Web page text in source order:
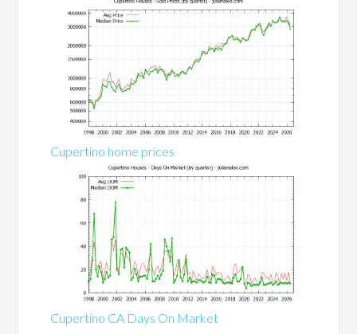
Cupertino home prices
Cupertino CA Days On Market